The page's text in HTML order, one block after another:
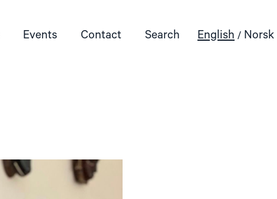
Events Contact Search English Norsk